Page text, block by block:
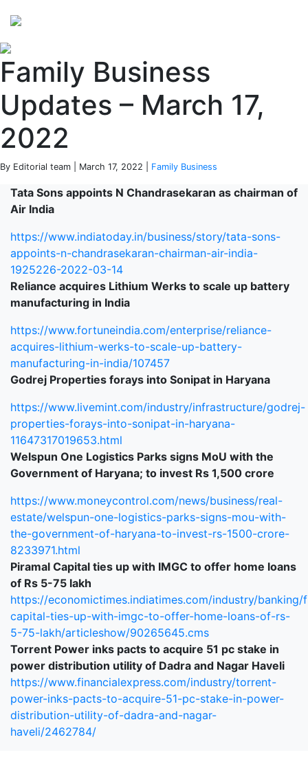
Family Business
Updates – March 17,
2022
By Editorial team | March 17, 2022 | Family Business
Tata Sons appoints N Chandrasekaran as chairman of
Air India
https://www.indiatoday.in/business/story/tata-sons-
appoints-n-chandrasekaran-chairman-air-india-
1925226-2022-03-14
Reliance acquires Lithium Werks to scale up battery
manufacturing in India
https://www.fortuneindia.com/enterprise/reliance-
acquires-lithium-werks-to-scale-up-battery-
manufacturing-in-india/107457
Godrej Properties forays into Sonipat in Haryana
https://www.livemint.com/industry/infrastructure/godrej-
properties-forays-into-sonipat-in-haryana-
11647317019653.html
Welspun One Logistics Parks signs MoU with the
Government of Haryana; to invest Rs 1,500 crore
https://www.moneycontrol.com/news/business/real-
estate/welspun-one-logistics-parks-signs-mou-with-
the-government-of-haryana-to-invest-rs-1500-crore-
8233971.html
Piramal Capital ties up with IMGC to offer home loans
of Rs 5-75 lakh
https://economictimes.indiatimes.com/industry/banking/
capital-ties-up-with-imgc-to-offer-home-loans-of-rs-
5-75-lakh/articleshow/90265645.cms
Torrent Power inks pacts to acquire 51 pc stake in
power distribution utility of Dadra and Nagar Haveli
https://www.financialexpress.com/industry/torrent-
power-inks-pacts-to-acquire-51-pc-stake-in-power-
distribution-utility-of-dadra-and-nagar-
haveli/2462784/